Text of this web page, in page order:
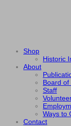
Shop
Historic
About
Board of
Staff
Ways to
Contact